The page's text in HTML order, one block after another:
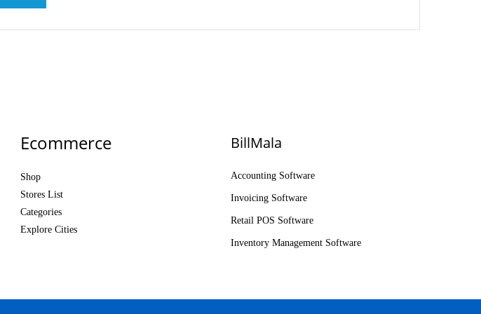
Ecommerce
Shop
Stores List
Categories
Explore Cities
BillMala
Accounting Software
Invoicing Software
Retail POS Software
Inventory Management Software